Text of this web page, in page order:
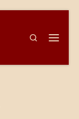
Search